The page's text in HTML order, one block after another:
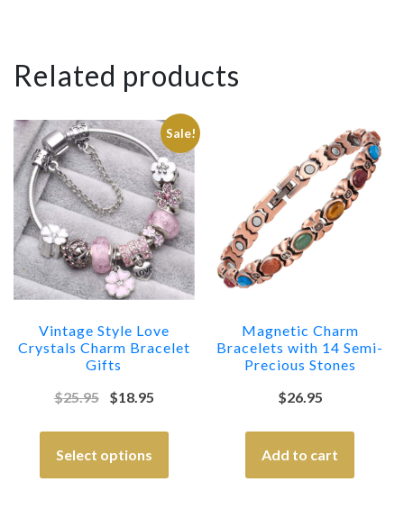
Related products
Sale!
Vintage Style Love
Crystals Charm Bracelet
Gifts
$25.95 $18.95
Select options
Magnetic Charm
Bracelets with 14 Semi-
Precious Stones
$26.95
Add to cart